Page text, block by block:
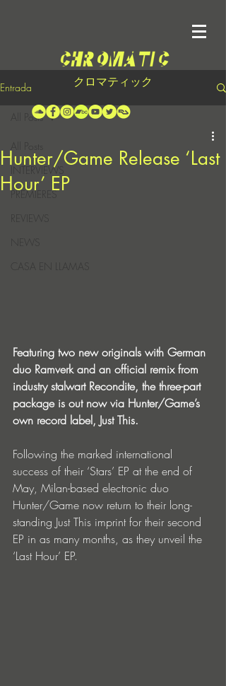
クロマティック
Entrada
INTERVIEWS
PREMIERES
REVIEWS
CASA EN LLAMAS
All Posts
Hunter/Game Release ‘Last
Hour’ EP
Featuring two new originals with German
duo Ramverk and an official remix from
industry stalwart Recondite, the three-part
package is out now via Hunter/Game’s
own record label, Just This.
Following the marked international
success of their ‘Stars’ EP at the end of
May, Milan-based electronic duo
Hunter/Game now return to their long-
standing Just This imprint for their second
EP in as many months, as they unveil the
‘Last Hour’ EP.